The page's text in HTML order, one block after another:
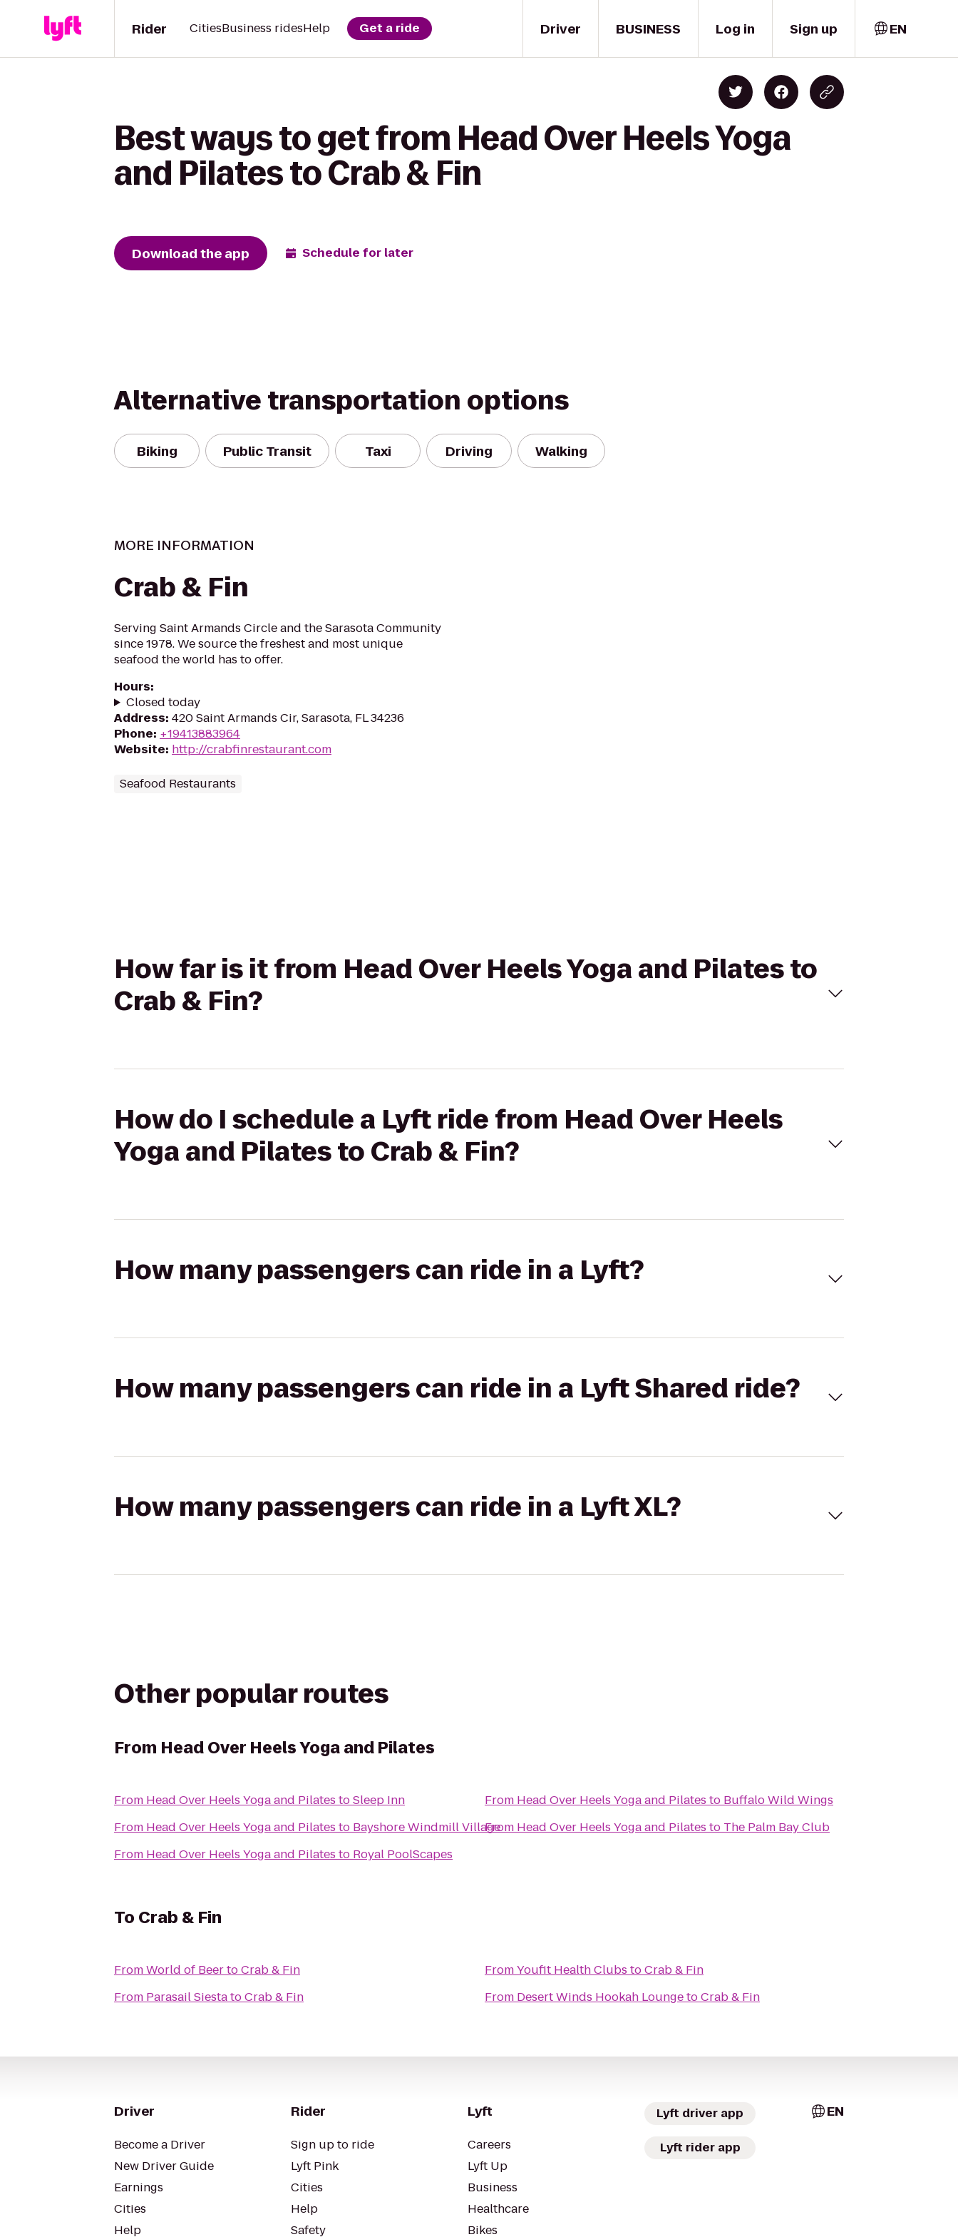
Driver
Rider CitiesBusiness ridesHelp Get a ride BUSINESS Log in Sign up EN
Best ways to get from Head Over Heels Yoga
and Pilates to Crab & Fin
Download the app Schedule for later
Alternative transportation options
Biking Public Transit Taxi Driving Walking
MORE INFORMATION
Crab & Fin
Serving Saint Armands Circle and the Sarasota Community
since 1978. We source the freshest and most unique
seafood the world has to offer.
Hours:
Closed today
Address: 420 Saint Armands Cir, Sarasota, FL 34236
Phone: +19413883964
Website: http://crabfinrestaurant.com
Seafood Restaurants
How far is it from Head Over Heels Yoga and Pilates to
Crab & Fin?
How do I schedule a Lyft ride from Head Over Heels
Yoga and Pilates to Crab & Fin?
How many passengers can ride in a Lyft?
How many passengers can ride in a Lyft Shared ride?
How many passengers can ride in a Lyft XL?
Other popular routes
From Head Over Heels Yoga and Pilates
From Head Over Heels Yoga and Pilates toSleep Inn
From Head Over Heels Yoga and Pilates to Bayshore Windmill Village
From Head Over Heels Yoga and Pilates to Royal PoolScapes
From Head Over Heels Yoga and Pilates to Buffalo Wild Wings
From Head Over Heels Yoga and Pilates to The Palm Bay Club
To Crab & Fin
FromWorld of BeertoCrab & Fin
From Parasail SiestatoCrab & Fin
FromYoufit Health Clubs toCrab & Fin
From Desert Winds Hookah LoungetoCrab & Fin
Driver
Become a Driver
New Driver Guide
Earnings
Cities
Help
Rider
Sign up to ride
Lyft Pink
Cities
Help
Safety
Lyft
Careers
Lyft Up
Business
Healthcare
Bikes
Lyft driver app
Lyft rider app
EN